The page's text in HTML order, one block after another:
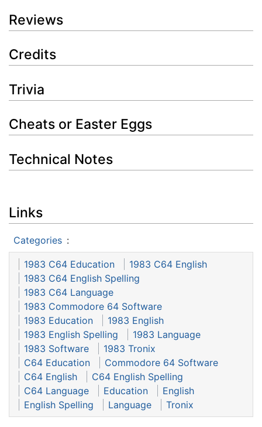
Reviews
Credits
Trivia
Cheats or Easter Eggs
Technical Notes
Links
Categories :
1983 C64 Education
1983 C64 English
1983 C64 English Spelling
1983 C64 Language
1983 Commodore 64 Software
1983 Education
1983 English
1983 English Spelling
1983 Language
1983 Software
1983 Tronix
C64 Education
Commodore 64 Software
C64 English
C64 English Spelling
C64 Language
Education
English
English Spelling
Language Tronix